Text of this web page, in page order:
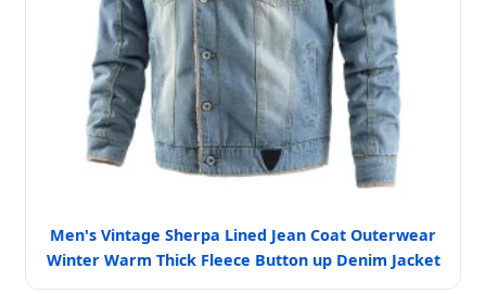
Men's Vintage Sherpa Lined Jean Coat Outerwear
Winter Warm Thick Fleece Button up Denim Jacket